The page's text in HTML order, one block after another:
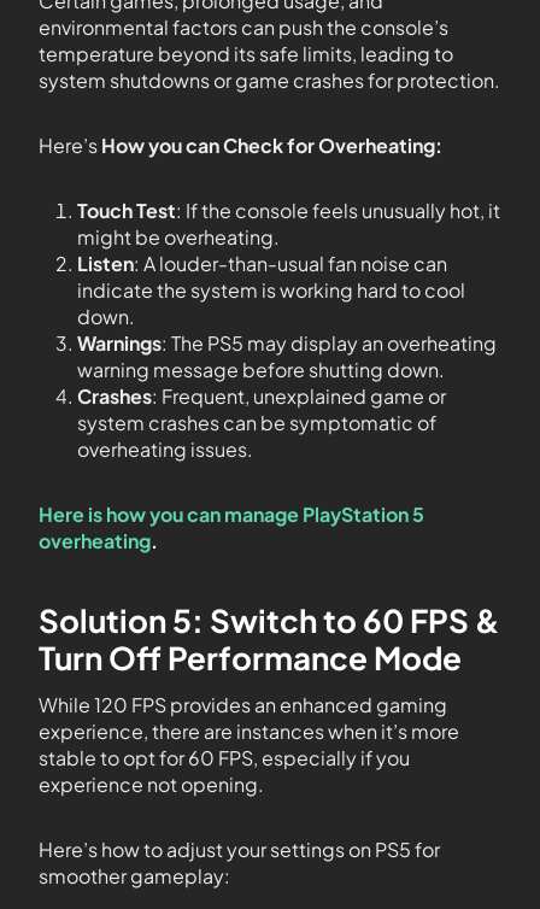
environmental factors can push the console’s
temperature beyond its safe limits, leading to
system shutdowns or game crashes for protection.
Here’sHow you can Check for Overheating:
Touch Test: If the console feels unusually hot, it
might be overheating.
Listen: A louder-than-usual fan noise can
indicate the system is working hard to cool
down.
Warnings: The PS5 may display an overheating
warning message before shutting down.
Crashes: Frequent, unexplained game or
system crashes can be symptomatic of
overheating issues.
Here is how you can manage PlayStation 5
overheating.
Solution 5: Switch to 60 FPS &
Turn Off Performance Mode
While 120 FPS provides an enhanced gaming
experience, there are instances when it’s more
stable to opt for 60 FPS, especially if you
experience not opening.
Here’s how to adjust your settings on PS5 for
smoother gameplay: